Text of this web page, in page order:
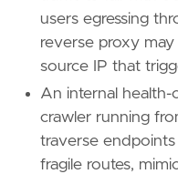
users egressing
reverse proxy
source IP that
An internal health-
crawler running
traverse
fragile routes,